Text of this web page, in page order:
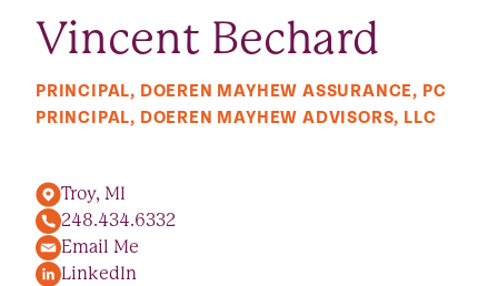
Vincent Bechard
PRINCIPAL, DOEREN MAYHEW ASSURANCE, PC
PRINCIPAL, DOEREN MAYHEW ADVISORS, LLC
Troy, MI
248.434.6332
Email Me
LinkedIn